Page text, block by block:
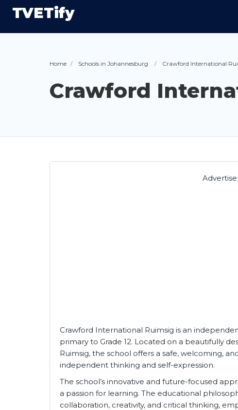
TVETify
Home Schools in Johannesburg Crawford International
Crawford
Crawford International Ruimsig is an
primary to Grade 12. Located on a beautifully
Ruimsig, the school offers a safe, welcoming,
independent thinking and self-expression.
The school’s innovative and future-focused
a passion for learning. The educational
collaboration, creativity, and critical thinking,